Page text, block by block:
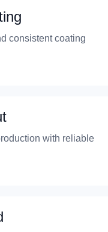
consistent coating
with reliable